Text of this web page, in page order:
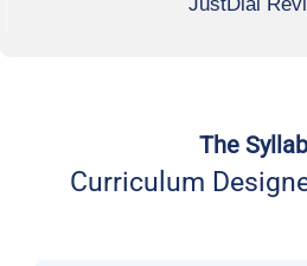
The
Curriculum